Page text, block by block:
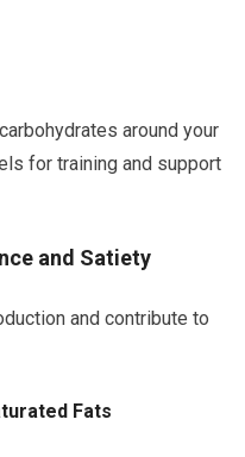
around your
for training and support
and Satiety
and contribute to
Fats